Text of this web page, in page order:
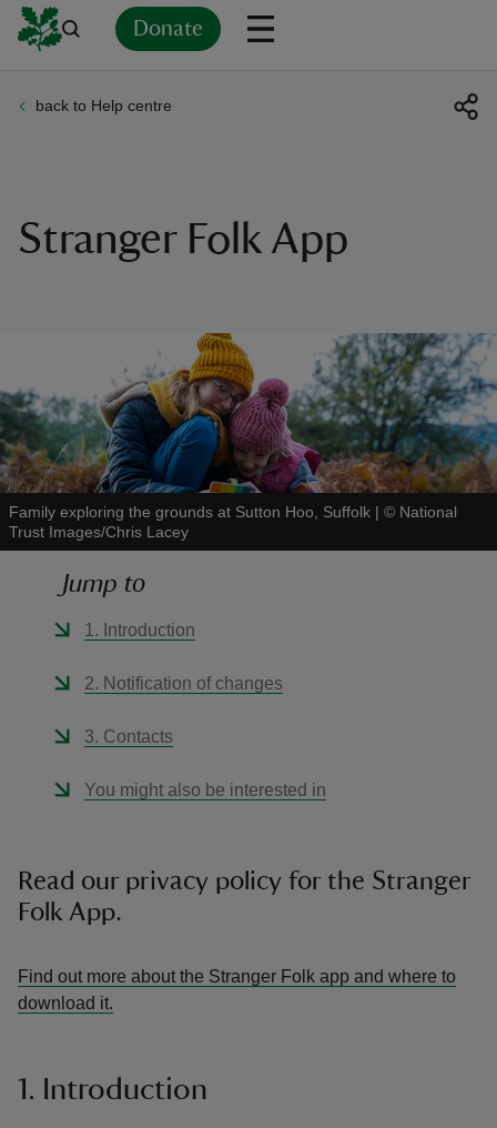
Donate
back to Help centre
Stranger Folk App
Family exploring the grounds at Sutton Hoo, Suffolk | © National
Trust Images/Chris Lacey
Jump to
1. Introduction
2. Notification of changes
3. Contacts
You might also be interested in
Read our privacy policy for the Stranger
Folk App.
Find out more about the Stranger Folk app and where to
download it.
1. Introduction